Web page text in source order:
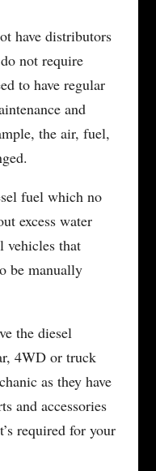
have distributors
not require
to have regular
and
the air, fuel,
fuel which no
excess water
vehicles that
be manually
the diesel
4WD or truck
as they have
and accessories
required for your